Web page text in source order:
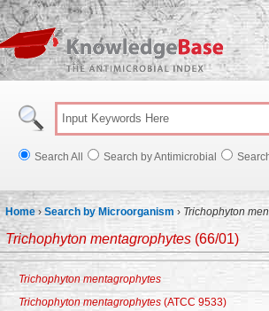
Search All Search by Antimicrobial
Home ›Search by Microorganism › Trichophyton
Trichophyton mentagrophytes (66/01)
Trichophyton mentagrophytes
Trichophyton mentagrophytes (ATCC 9533)